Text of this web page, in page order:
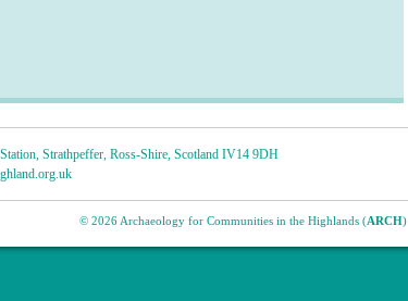
, Strathpeffer, Ross-Shire, Scotland IV14 9DH
© 2026 Archaeology for Communities in the Highlands (ARCH)